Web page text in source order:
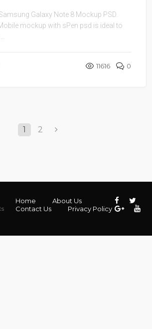
Galaxy Note 8 Mockup PSD.
mockup with sPen psd is ideal to
11616 0
1 2
Home
About Us
Contact Us
Privacy Policy